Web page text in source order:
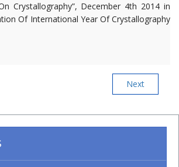
Crystallography”, December 4th 2014 in
Of International Year Of Crystallography
Next
Post
Next